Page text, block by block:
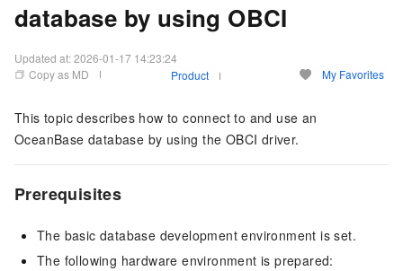
database by using OBCI
Updated at:2026-01-17 14:23:24
Copy as MD
Product My Favorites
This topic describes how to connect to and use an
OceanBase database by using the OBCI driver.
Prerequisites
The basic database development environment is set.
The following hardware environment is prepared: